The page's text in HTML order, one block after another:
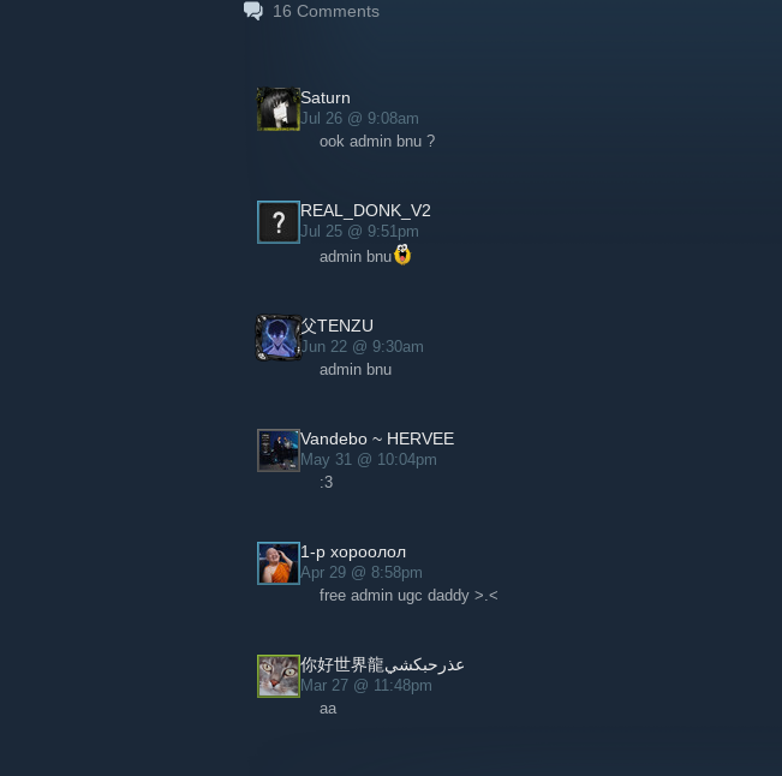
16 Comments
Saturn
Jul 26 @ 9:08am
ook admin bnu ?
REAL_DONK_V2
Jul 25 @ 9:51pm
admin bnu
父TENZU
Jun 22 @ 9:30am
admin bnu
Vandebo ~ HERVEE
May 31 @ 10:04pm
:3
1-р хороолол
Apr 29 @ 8:58pm
free admin ugc daddy >.<
عذرحبكشي你好世界龍
Mar 27 @ 11:48pm
aa